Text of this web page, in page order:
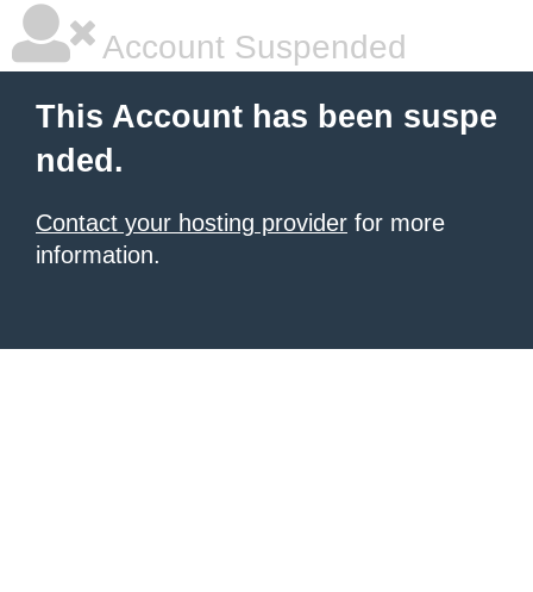
Account Suspended
This Account has been suspe
nded.
Contact your hosting provider for more
information.